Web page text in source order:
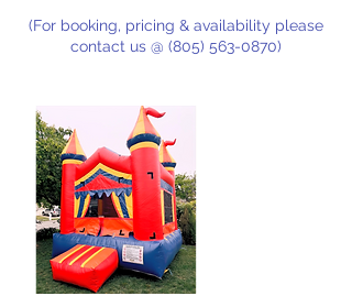
(For booking, pricing & availability please
contact us @ (805) 563-0870)